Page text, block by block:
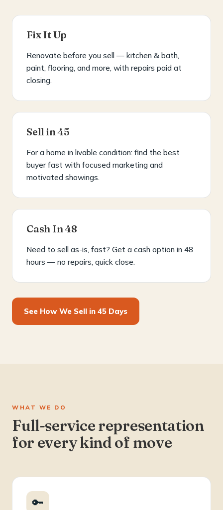
Fix It Up
Renovate before you sell — kitchen & bath,
paint, flooring, and more, with repairs paid at
closing.
Sell in 45
For a home in livable condition: find the best
buyer fast with focused marketing and
motivated showings.
Cash In 48
Need to sell as-is, fast? Get a cash option in 48
hours — no repairs, quick close.
See How We Sell in 45 Days
WHAT WE DO
Full-service representation
for every kind of move
🔑